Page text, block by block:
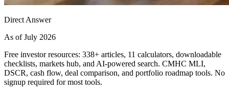
Direct Answer
As of July 2026
Free investor resources: 338+ articles, 11 calculators, downloadable
checklists, markets hub, and AI-powered search. CMHC MLI,
DSCR, cash flow, deal comparison, and portfolio roadmap tools. No
signup required for most tools.